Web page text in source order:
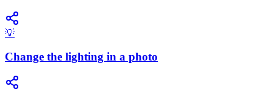
💡
Change the lighting in a photo